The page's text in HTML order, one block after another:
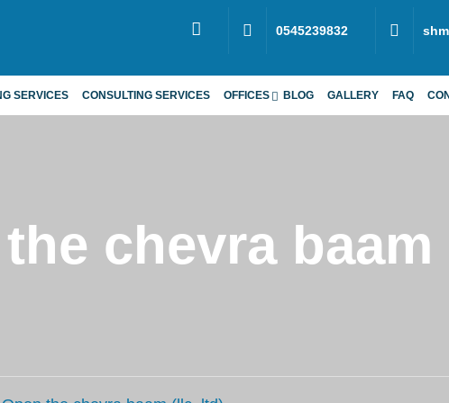
0545239832
SERVICES CONSULTING SERVICES OFFICES BLOG GALLERY FAQ
chevra